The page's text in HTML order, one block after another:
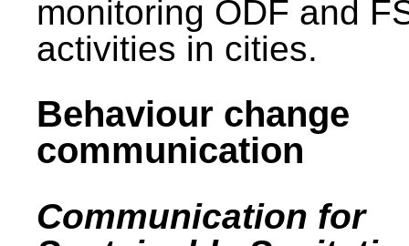
monitoring ODF and
activities in cities.
Behaviour change
communication
Communication for